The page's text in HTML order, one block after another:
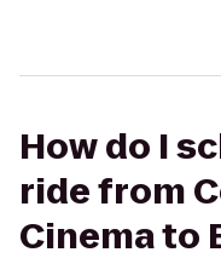
How do I
ride from
Cinema to